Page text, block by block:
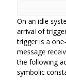
On an idle
arrival of
trigger is a
message
the following
symbolic